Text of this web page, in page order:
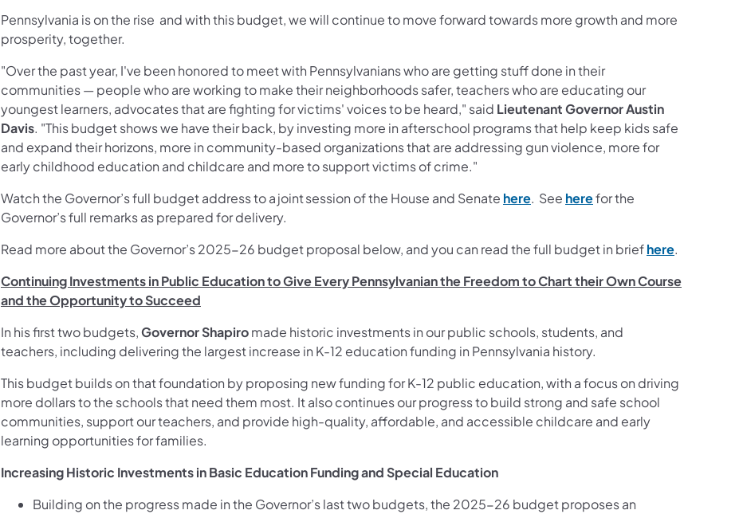
Pennsylvania is on the rise and with this budget, we will continue to move forward towards more growth and more
prosperity, together.
"Over the past year, I've been honored to meet with Pennsylvanians who are getting stuff done in their
communities — people who are working to make their neighborhoods safer, teachers who are educating our
youngest learners, advocates that are fighting for victims' voices to be heard," said Lieutenant Governor Austin
Davis. "This budget shows we have their back, by investing more in afterschool programs that help keep kids safe
and expand their horizons, more in community-based organizations that are addressing gun violence, more for
early childhood education and childcare and more to support victims of crime."
Watch the Governor’s full budget address to a joint session of the House and Senate here(opens in a new tab)
. See here(opens in a new tab)
for the
Governor’s full remarks as prepared for delivery.
Read more about the Governor’s 2025-26 budget proposal below, and you can read the full budget in briefhere(opens in
.
Continuing Investments in Public Education to Give Every Pennsylvanian the Freedom to Chart their Own Course
and the Opportunity to Succeed
In his first two budgets,Governor Shapiromade historic investments in our public schools, students, and
teachers, including delivering the largest increase in K-12 education funding in Pennsylvania history.
This budget builds on that foundation by proposing new funding for K-12 public education, with a focus on driving
more dollars to the schools that need them most. It also continues our progress to build strong and safe school
communities, support our teachers, and provide high-quality, affordable, and accessible childcare and early
learning opportunities for families.
Increasing Historic Investments in Basic Education Funding and Special Education
Building on the progress made in the Governor’s last two budgets, the 2025-26 budget proposes an